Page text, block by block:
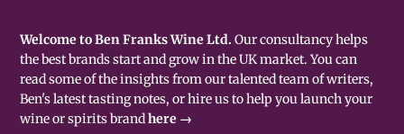
Welcome to Ben Franks Wine Ltd. Our consultancy helps
the best brands start and grow in the UK market. You can
read some of the insights from our talented team of writers,
Ben's latest tasting notes, or hire us to help you launch your
wine or spirits brandhere →